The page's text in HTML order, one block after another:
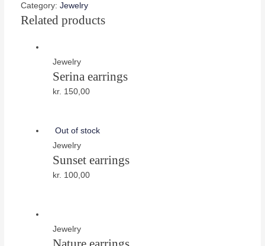
Category: Jewelry
Related products
Jewelry
Serina earrings
kr. 150,00
Out of stock
Jewelry
Sunset earrings
kr. 100,00
Jewelry